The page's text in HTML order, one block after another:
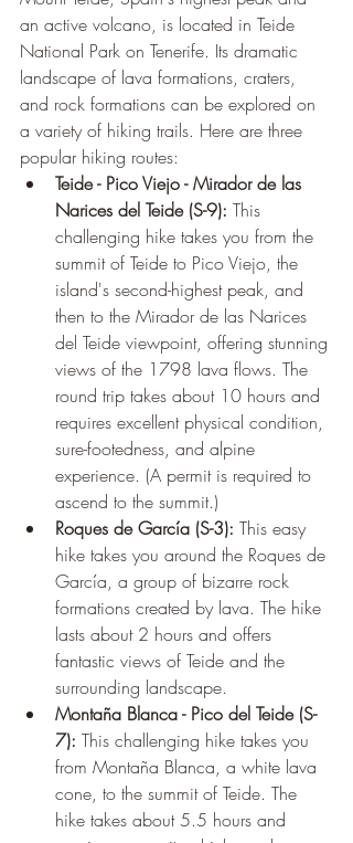
an active volcano, is located in Teide
National Park on Tenerife. Its dramatic
landscape of lava formations, craters,
and rock formations can be explored on
a variety of hiking trails. Here are three
popular hiking routes:
Teide - Pico Viejo - Mirador de las
Narices del Teide (S-9): This
challenging hike takes you from the
summit of Teide to Pico Viejo, the
island's second-highest peak, and
then to the Mirador de las Narices
del Teide viewpoint, offering stunning
views of the 1798 lava flows. The
round trip takes about 10 hours and
requires excellent physical condition,
sure-footedness, and alpine
experience. (A permit is required to
ascend to the summit.)
Roques de García (S-3): This easy
hike takes you around the Roques de
García, a group of bizarre rock
formations created by lava. The hike
lasts about 2 hours and offers
fantastic views of Teide and the
surrounding landscape.
Montaña Blanca - Pico del Teide (S-
7): This challenging hike takes you
from Montaña Blanca, a white lava
cone, to the summit of Teide. The
hike takes about 5.5 hours and